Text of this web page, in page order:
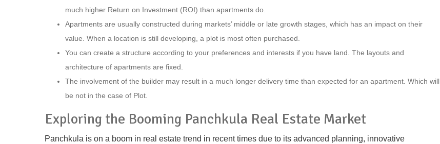
much higher Return on Investment (ROI) than apartments do.
Apartments are usually constructed during markets’ middle or late growth stages, which has an impact on their
value. When a location is still developing, a plot is most often purchased.
You can create a structure according to your preferences and interests if you have land. The layouts and
architecture of apartments are fixed.
The involvement of the builder may result in a much longer delivery time than expected for an apartment. Which will
be not in the case of Plot.
Exploring the Booming Panchkula Real Estate Market
Panchkula is on a boom in real estate trend in recent times due to its advanced planning, innovative